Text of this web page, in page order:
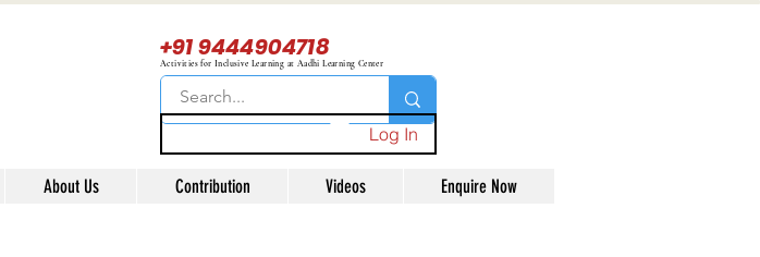
+91 9444904718
Activities for Inclusive Learning at Aadhi Learning Center
Log In
About Us Contribution Videos Enquire Now